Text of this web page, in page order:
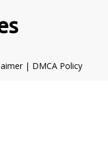
| DMCA Policy